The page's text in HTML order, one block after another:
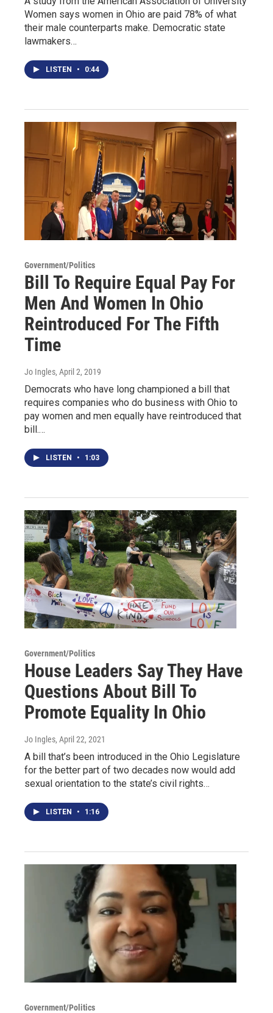
Women says women in Ohio are paid 78% of what
their male counterparts make. Democratic state
lawmakers…
LISTEN • 0:44
Government/Politics
Bill To Require Equal Pay For
Men And Women In Ohio
Reintroduced For The Fifth
Time
Jo Ingles, April 2, 2019
Democrats who have long championed a bill that
requires companies who do business with Ohio to
pay women and men equally have reintroduced that
bill.…
LISTEN • 1:03
Government/Politics
House Leaders Say They Have
Questions About Bill To
Promote Equality In Ohio
Jo Ingles, April 22, 2021
A bill that’s been introduced in the Ohio Legislature
for the better part of two decades now would add
sexual orientation to the state’s civil rights…
LISTEN • 1:16
Government/Politics